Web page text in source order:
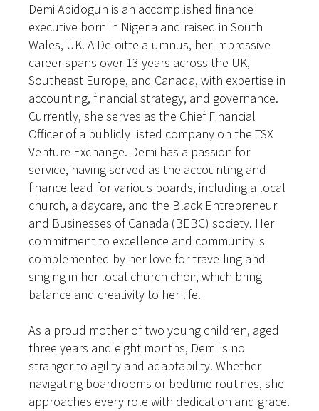
Demi Abidogun is an accomplished finance
executive born in Nigeria and raised in South
Wales, UK. A Deloitte alumnus, her impressive
career spans over 13 years across the UK,
Southeast Europe, and Canada, with expertise in
accounting, financial strategy, and governance.
Currently, she serves as the Chief Financial
Officer of a publicly listed company on the TSX
Venture Exchange. Demi has a passion for
service, having served as the accounting and
finance lead for various boards, including a local
church, a daycare, and the Black Entrepreneur
and Businesses of Canada (BEBC) society. Her
commitment to excellence and community is
complemented by her love for travelling and
singing in her local church choir, which bring
balance and creativity to her life.
As a proud mother of two young children, aged
three years and eight months, Demi is no
stranger to agility and adaptability. Whether
navigating boardrooms or bedtime routines, she
approaches every role with dedication and grace.